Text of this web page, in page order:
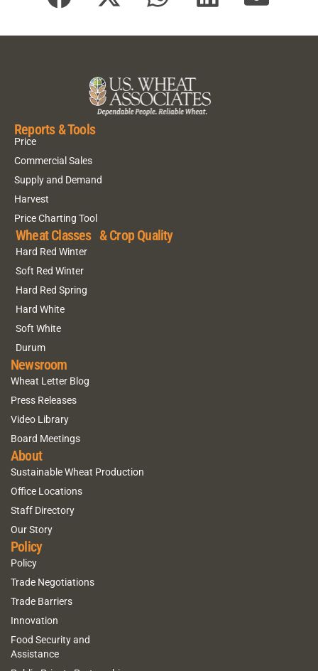
Reports & Tools
Price
Commercial Sales
Supply and Demand
Harvest
Price Charting Tool
Wheat Classes & Crop Quality
Hard Red Winter
Soft Red Winter
Hard Red Spring
Hard White
Soft White
Durum
Newsroom
Wheat Letter Blog
Press Releases
Video Library
Board Meetings
About
Sustainable Wheat Production
Office Locations
Staff Directory
Our Story
Policy
Policy
Trade Negotiations
Trade Barriers
Innovation
Food Security and
Assistance